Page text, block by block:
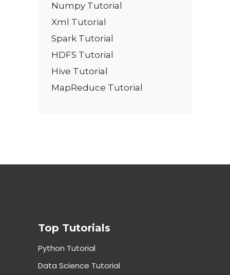
Numpy Tutorial
Xml Tutorial
Spark Tutorial
HDFS Tutorial
Hive Tutorial
MapReduce Tutorial
Top Tutorials
Python Tutorial
Data Science Tutorial